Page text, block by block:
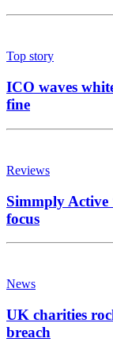
Top story
ICO waves
fine
Reviews
Simmply Active
focus
News
UK charities
breach